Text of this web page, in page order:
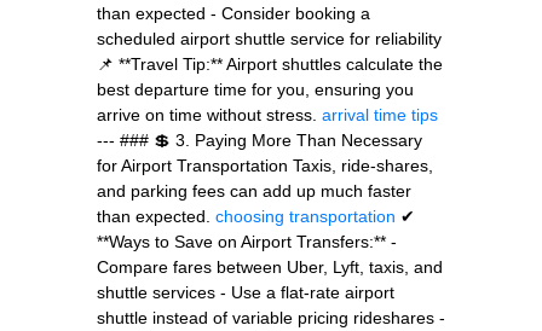
than expected - Consider booking a
scheduled airport shuttle service for reliability
📌 **Travel Tip:** Airport shuttles calculate the
best departure time for you, ensuring you
arrive on time without stress. arrival time tips
--- ### 💲 3. Paying More Than Necessary
for Airport Transportation Taxis, ride-shares,
and parking fees can add up much faster
than expected. choosing transportation ✔
**Ways to Save on Airport Transfers:** -
Compare fares between Uber, Lyft, taxis, and
shuttle services - Use a flat-rate airport
shuttle instead of variable pricing rideshares -